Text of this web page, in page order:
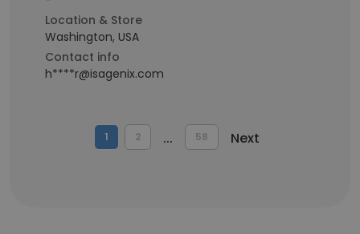
Location & Store
Washington, USA
Contact info
h****r@isagenix.com
1 2 ... 58 Next